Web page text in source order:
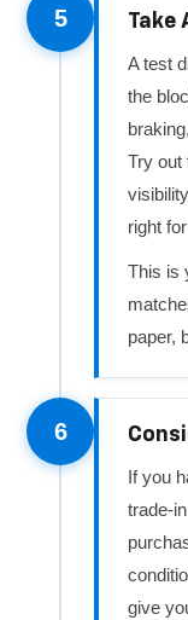
5 Take
A test
the
Try out
right
This is
paper,
6
If you
trade-
give